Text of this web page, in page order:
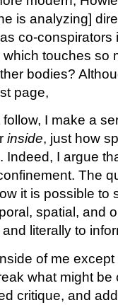
is analyzing]
co-
touches so
bodies?
page,
I make a
inside, just how
Indeed, I argue
The
it is possible to
spatial, and
literally to
of me
what might
critique, and